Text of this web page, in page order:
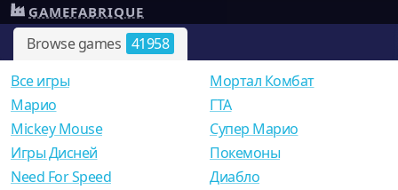
Browse games 41958
GAMEFABRIQUE
Все игры
Mарио
Mickey Mouse
Игры Дисней
Need For Speed
Мортал Комбат
ГТА
Супер Марио
Покемоны
Диабло